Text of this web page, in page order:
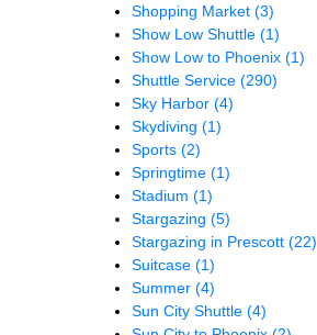
Shopping Market (3)
Show Low Shuttle (1)
Show Low to Phoenix (1)
Shuttle Service (290)
Sky Harbor (4)
Skydiving (1)
Sports (2)
Springtime (1)
Stadium (1)
Stargazing (5)
Stargazing in Prescott (22)
Suitcase (1)
Summer (4)
Sun City Shuttle (4)